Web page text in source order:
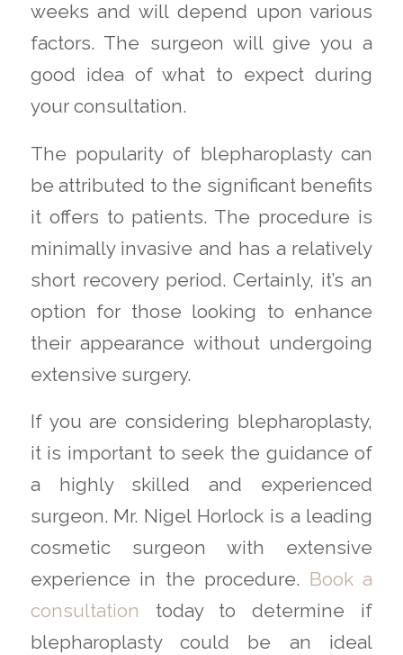
weeks and will depend upon various
factors. The surgeon will give you a
good idea of what to expect during
your consultation.
The popularity of blepharoplasty can
be attributed to the significant benefits
it offers to patients. The procedure is
minimally invasive and has a relatively
short recovery period. Certainly, it’s an
option for those looking to enhance
their appearance without undergoing
extensive surgery.
If you are considering blepharoplasty,
it is important to seek the guidance of
a highly skilled and experienced
surgeon. Mr. Nigel Horlock is a leading
cosmetic surgeon with extensive
experience in the procedure. Book a
consultation today to determine if
blepharoplasty could be an ideal